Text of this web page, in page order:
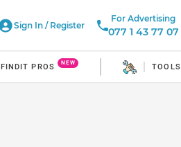
Sign In / Register
For Advertising
077 1 43 77 07
FINDIT PROS NEW TOOLS